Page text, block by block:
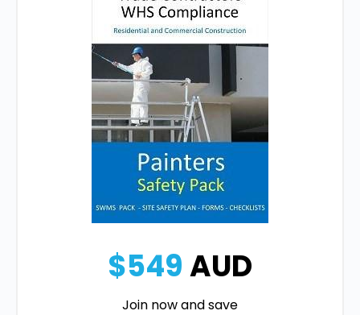
$549AUD
Join now and save